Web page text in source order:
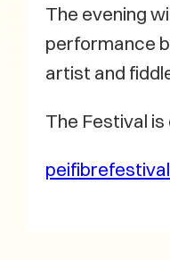
The evening
performance
artist and
The Festival